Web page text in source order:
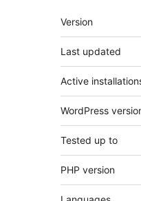
Meta
Version
Last updated
Active
WordPress
Tested up to
PHP version